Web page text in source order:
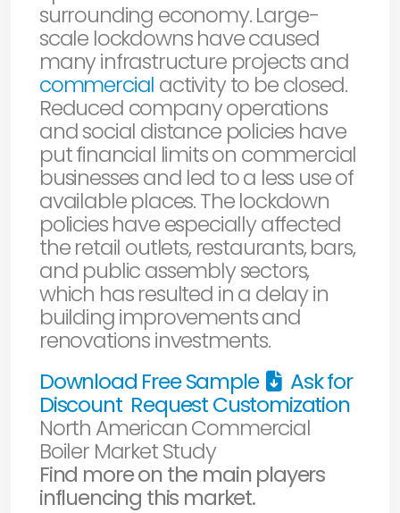
surrounding economy. Large-
scale lockdowns have caused
many infrastructure projects and
commercial activity to be closed.
Reduced company operations
and social distance policies have
put financial limits on commercial
businesses and led to a less use of
available places. The lockdown
policies have especially affected
the retail outlets, restaurants, bars,
and public assembly sectors,
which has resulted in a delay in
building improvements and
renovations investments.
Download Free Sample
Ask for
Discount Request Customization
North American Commercial
Boiler Market Study
Find more on the main players
influencing this market.